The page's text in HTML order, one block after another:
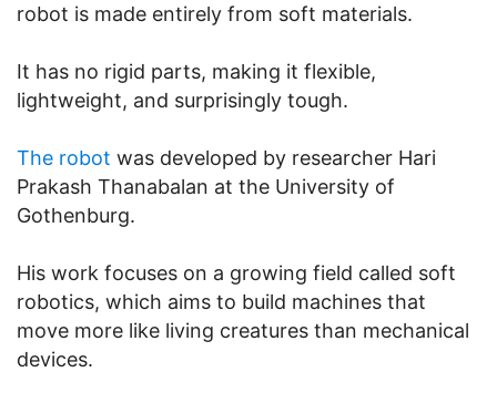
robot is made entirely from soft materials.
It has no rigid parts, making it flexible,
lightweight, and surprisingly tough.
The robot was developed by researcher Hari
Prakash Thanabalan at the University of
Gothenburg.
His work focuses on a growing field called soft
robotics, which aims to build machines that
move more like living creatures than mechanical
devices.